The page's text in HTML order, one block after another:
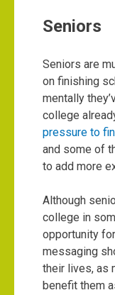
Seniors
Seniors are
on finishing
mentally
college
pressure to
and some of
to add more
Although
college in
opportunity
messaging
their lives, as
benefit them